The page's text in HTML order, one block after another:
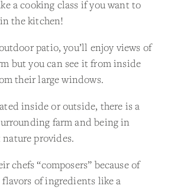
a cooking class if you want to
the kitchen!
patio, you’ll enjoy views of
but you can see it from inside
their large windows.
inside or outside, there is a
farm and being in
provides.
chefs “composers” because of
of ingredients like a